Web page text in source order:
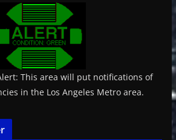
This area will put notifications of
in the Los Angeles Metro area.